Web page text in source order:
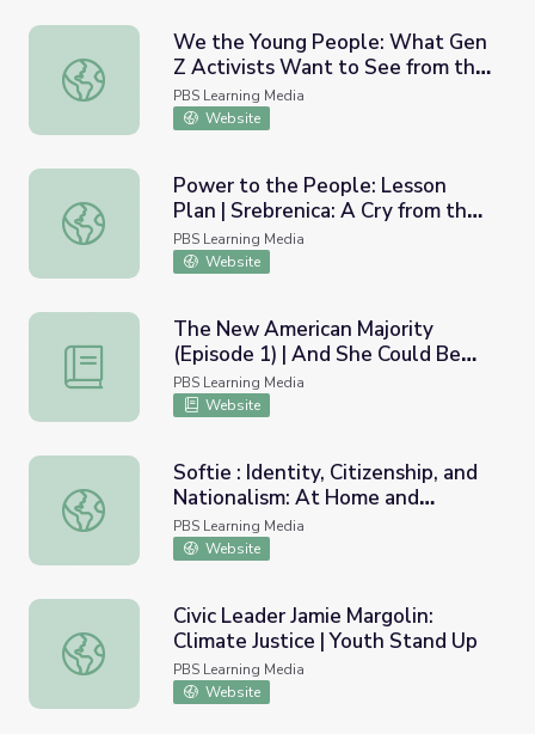
We the Young People: What Gen Z Activists Want to
We the Young People: What Gen
Z Activists Want to See from the
Biden-Harris Administration
PBS Learning Media
Website
Power to the People: Lesson Plan | Srebrenica: A Cry
Power to the People: Lesson
Plan | Srebrenica: A Cry from the
Grave
PBS Learning Media
Website
The New American Majority (Episode 1) | And She
The New American Majority
(Episode 1) | And She Could Be
Next
PBS Learning Media
Website
Softie : Identity, Citizenship, and Nationalism: At Home
Softie : Identity, Citizenship, and
Nationalism: At Home and
Abroad
PBS Learning Media
Website
Civic Leader Jamie Margolin: Climate Justice | Youth
Civic Leader Jamie Margolin:
Climate Justice | Youth Stand Up
PBS Learning Media
Website